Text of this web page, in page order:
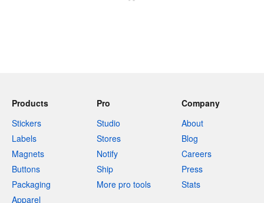
Products
Stickers
Labels
Magnets
Buttons
Packaging
Apparel
Pro
Studio
Stores
Notify
Ship
More pro tools
Company
About
Blog
Careers
Press
Stats